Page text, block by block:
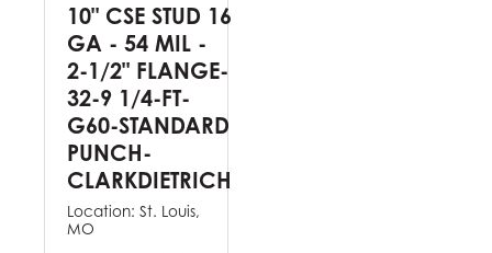
10" CSE STUD 16
GA - 54 MIL -
2-1/2" FLANGE-
32-9 1/4-FT-
G60-STANDARD
PUNCH-
CLARKDIETRICH
Location: St. Louis,
MO